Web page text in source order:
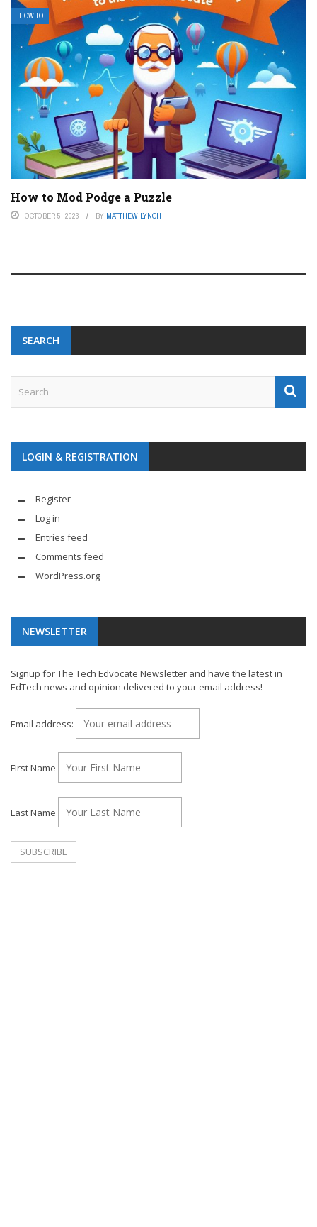
HOW TO
How to Mod Podge a Puzzle
OCTOBER 5, 2023 BY MATTHEW LYNCH
SEARCH
LOGIN & REGISTRATION
Register
Log in
Entries feed
Comments feed
WordPress.org
NEWSLETTER
Signup for The Tech Edvocate Newsletter and have the latest in
EdTech news and opinion delivered to your email address!
Email address:
First Name
Last Name